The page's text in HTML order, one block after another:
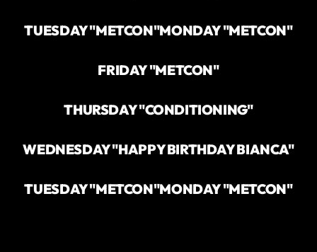
TUESDAY "METCON"MONDAY "METCON"
FRIDAY "METCON"
THURSDAY "CONDITIONING"
WEDNESDAY "HAPPY BIRTHDAY BIANCA"
TUESDAY "METCON"MONDAY "METCON"